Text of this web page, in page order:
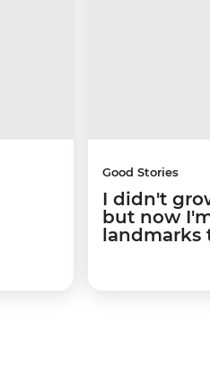
Good Stories
I didn't
but now
landmarks